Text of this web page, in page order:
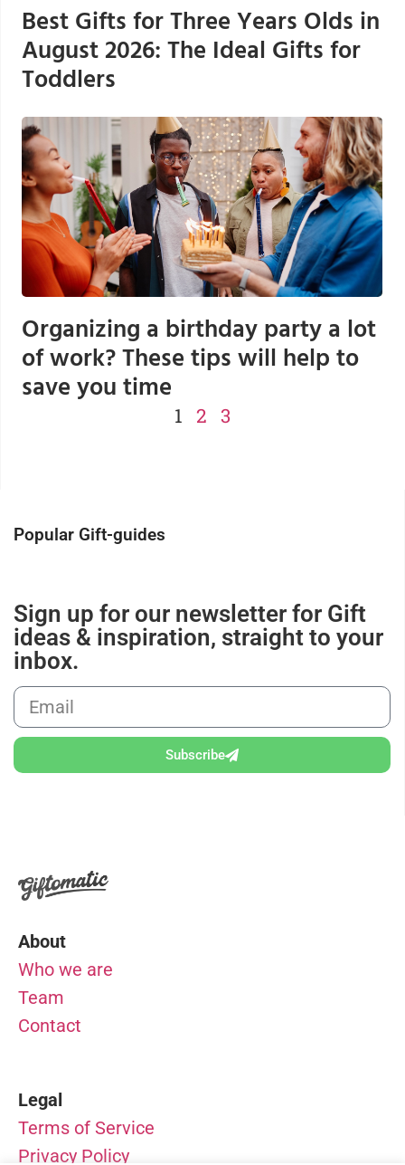
Best Gifts for Three Years Olds in
August 2026: The Ideal Gifts for
Toddlers
Organizing a birthday party a lot
of work? These tips will help to
save you time
1 2 3
Popular Gift-guides
Sign up for our newsletter for Gift
ideas & inspiration, straight to your
inbox.
Subscribe
About
Who we are
Team
Contact
Legal
Terms of Service
Privacy Policy